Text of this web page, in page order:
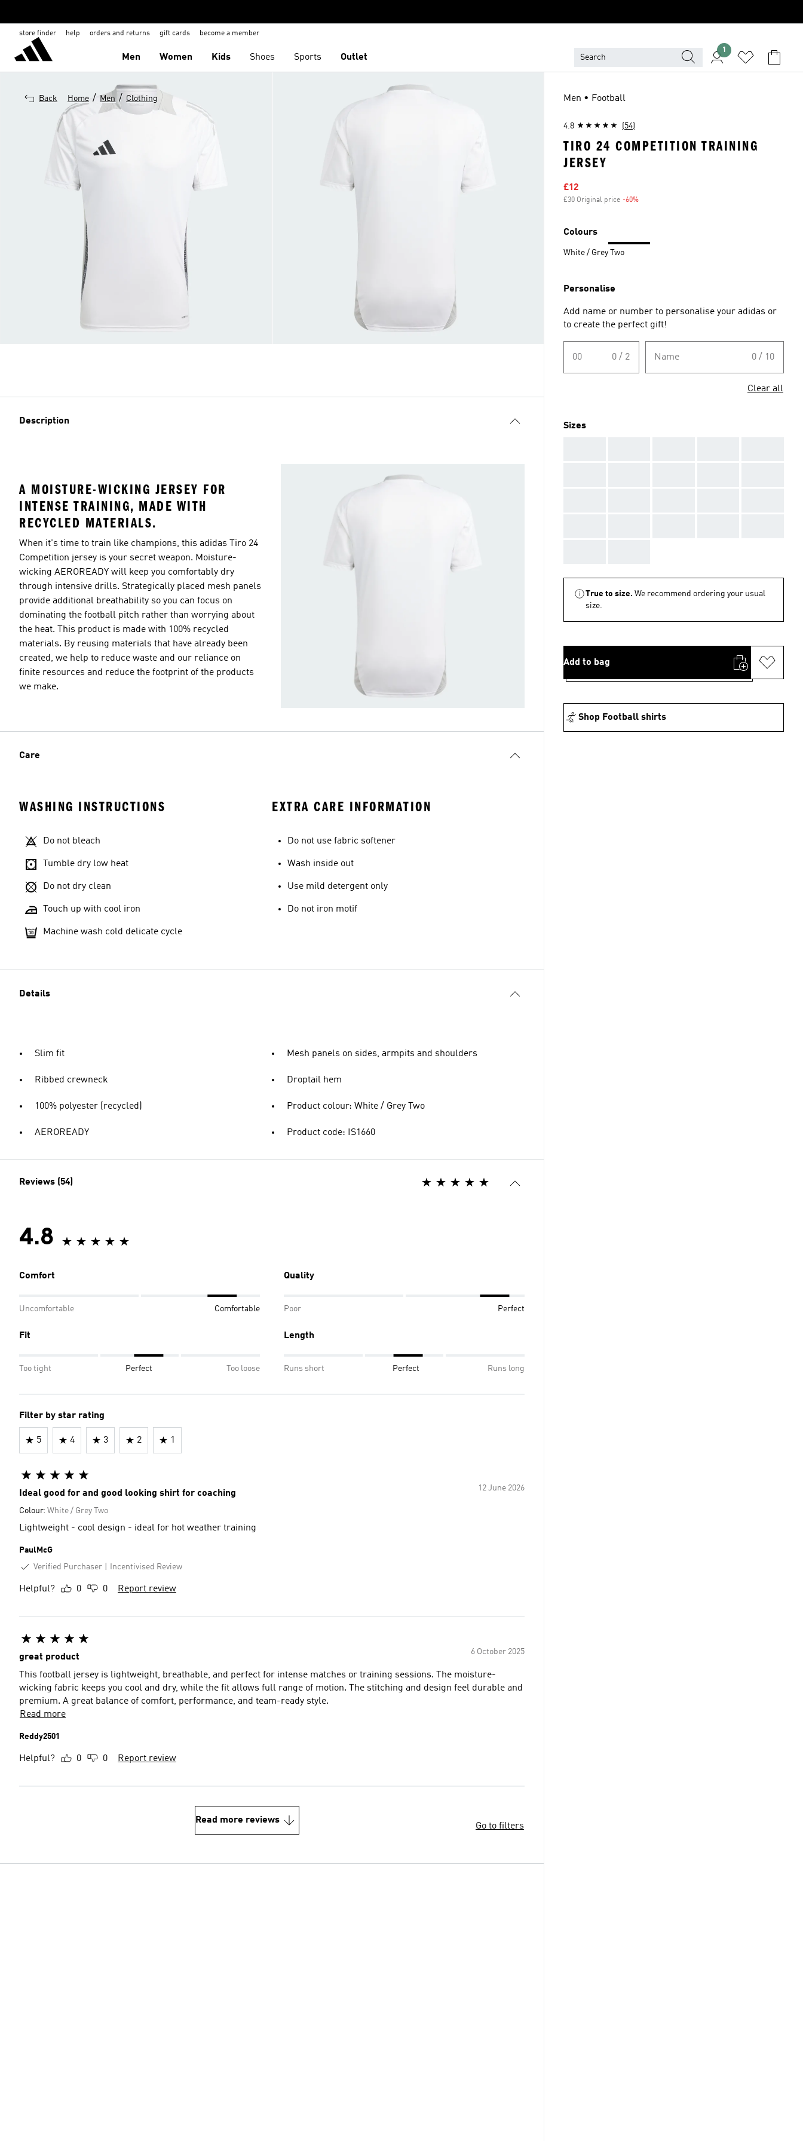
store finder help orders and returns gift cards become a member
Men Women Kids Shoes Sports Outlet
1
Back Home / Men / Clothing
Description
A MOISTURE-WICKING JERSEY FOR
INTENSE TRAINING, MADE WITH
RECYCLED MATERIALS.
When it's time to train like champions, this adidas Tiro 24
Competition jersey is your secret weapon. Moisture-
wicking AEROREADY will keep you comfortably dry
through intensive drills. Strategically placed mesh panels
provide additional breathability so you can focus on
dominating the football pitch rather than worrying about
the heat. This product is made with 100% recycled
materials. By reusing materials that have already been
created, we help to reduce waste and our reliance on
finite resources and reduce the footprint of the products
we make.
Care
WASHING INSTRUCTIONS
Do not bleach
Tumble dry low heat
Do not dry clean
Touch up with cool iron
Machine wash cold delicate cycle
EXTRA CARE INFORMATION
Do not use fabric softener
Wash inside out
Use mild detergent only
Do not iron motif
Details
Slim fit
Ribbed crewneck
100% polyester (recycled)
AEROREADY
Mesh panels on sides, armpits and shoulders
Droptail hem
Product colour: White / Grey Two
Product code: IS1660
Reviews (54)
4.8
Comfort
Uncomfortable Comfortable
Quality
Poor Perfect
Fit
Too tight Perfect Too loose
Length
Runs short Perfect Runs long
Filter by star rating
5 4 3 2 1
12 June 2026
Ideal good for and good looking shirt for coaching
Colour: White / Grey Two
Lightweight - cool design - ideal for hot weather training
PaulMcG
Verified Purchaser
Incentivised Review
Helpful? 0 0 Report review
6 October 2025
great product
This football jersey is lightweight, breathable, and perfect for intense matches or training sessions. The moisture-
wicking fabric keeps you cool and dry, while the fit allows full range of motion. The stitching and design feel durable and
premium. A great balance of comfort, performance, and team-ready style.
Read more
Reddy2501
Helpful? 0 0 Report review
Read more reviews
Go to filters
Men • Football
4.8 (54)
TIRO 24 COMPETITION TRAINING
JERSEY
Sale price
£12
£30 Original price -60%
Colours
White / Grey Two
Personalise
Add name or number to personalise your adidas or
to create the perfect gift!
00 0 / 2 Name 0 / 10
Clear all
Sizes
True to size. We recommend ordering your usual
size.
Add to bag
Shop Football shirts